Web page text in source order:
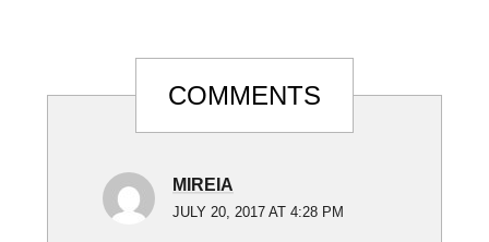
Reader
InteractionsCOMMENTS
MIREIA
JULY 20, 2017 AT 4:28 PM